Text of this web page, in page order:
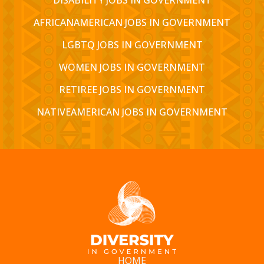
AFRICANAMERICAN JOBS IN GOVERNMENT
LGBTQ JOBS IN GOVERNMENT
WOMEN JOBS IN GOVERNMENT
RETIREE JOBS IN GOVERNMENT
NATIVEAMERICAN JOBS IN GOVERNMENT
HOME